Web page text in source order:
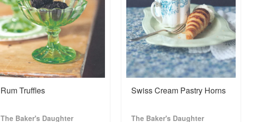
Rum Truffles
The Baker's Daughter
Swiss Cream Pastry Horns
The Baker's Daughter